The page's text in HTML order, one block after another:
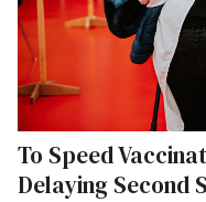
To Speed
Delaying Second